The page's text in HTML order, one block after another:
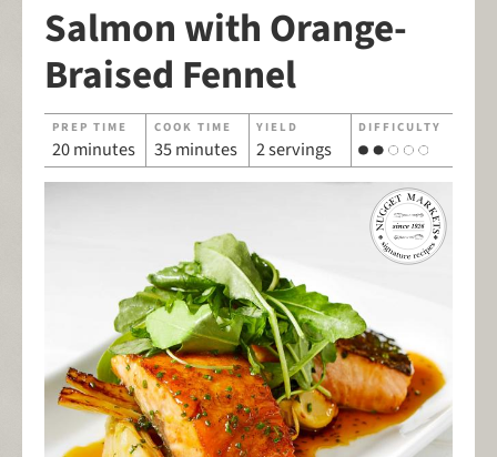
Salmon with Orange-
Braised Fennel
PREP TIME
20 minutes
COOK TIME
35 minutes
YIELD
2 servings
DIFFICULTY